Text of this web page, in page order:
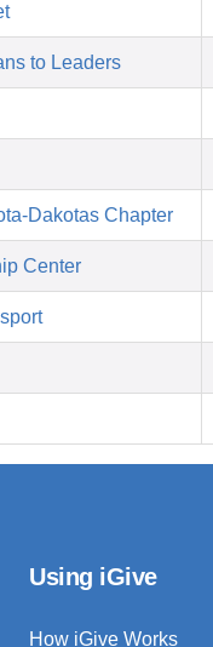
to Leaders
Dakotas Chapter
Center
Using iGive
How iGive Works